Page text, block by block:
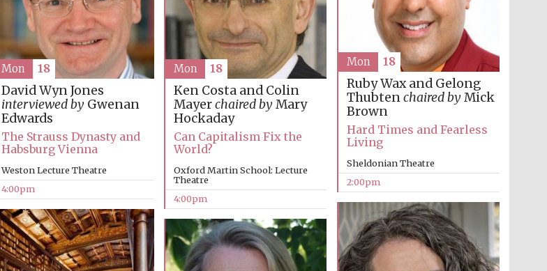
Private bank - London
Ruby Wax and Gelong
Thubtenchaired byMick
Brown
Hard Times and Fearless
Living
Sheldonian Theatre
2:00pm
Mon 18
Ken Costa and Colin
Mayerchaired byMary
Hockaday
Can Capitalism Fix the
World?
Oxford Martin School: Lecture
Theatre
4:00pm
Mon 18
David Wyn Jones
interviewed by Gwenan
Edwards
The Strauss Dynasty and
Habsburg Vienna
Weston Lecture Theatre
4:00pm
Mon 18